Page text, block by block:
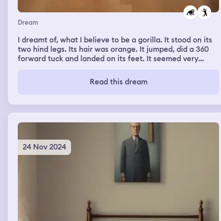
Dream
I dreamt of, what I believe to be a gorilla. It stood on its
two hind legs. Its hair was orange. It jumped, did a 360
forward tuck and landed on its feet. It seemed very
Read this dream
24 Nov 2024